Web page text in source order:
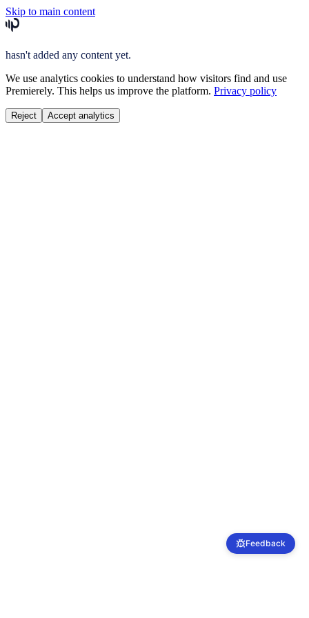
Skip to main content
hasn't added any content yet.
We use analytics cookies to understand how visitors find and use
Premierely. This helps us improve the platform. Privacy policy
Reject Accept analytics